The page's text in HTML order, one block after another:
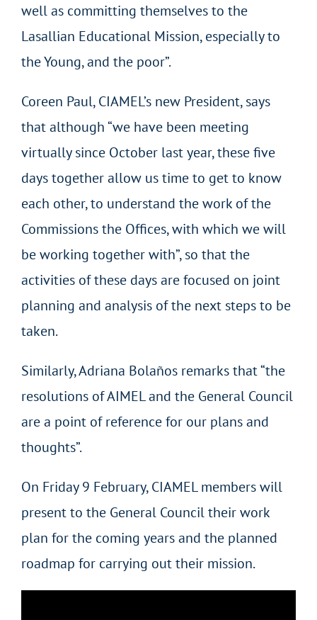
well as committing themselves to the
Lasallian Educational Mission, especially to
the Young, and the poor”.
Coreen Paul, CIAMEL’s new President, says
that although “we have been meeting
virtually since October last year, these five
days together allow us time to get to know
each other, to understand the work of the
Commissions the Offices, with which we will
be working together with”, so that the
activities of these days are focused on joint
planning and analysis of the next steps to be
taken.
Similarly, Adriana Bolaños remarks that “the
resolutions of AIMEL and the General Council
are a point of reference for our plans and
thoughts”.
On Friday 9 February, CIAMEL members will
present to the General Council their work
plan for the coming years and the planned
roadmap for carrying out their mission.